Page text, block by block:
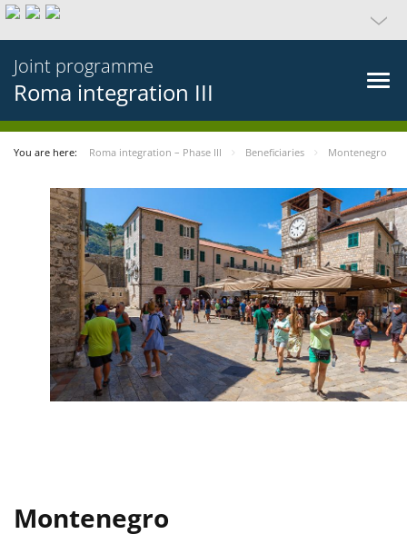
Joint programme
Roma integration III
You are here: Roma integration – Phase III Beneficiaries Montenegro
Montenegro